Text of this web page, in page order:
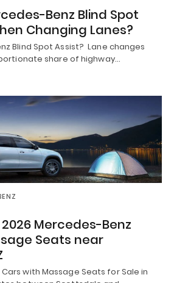
Benz Blind Spot
Changing Lanes?
Blind Spot Assist? Lane changes
share of highway…
Mercedes-Benz
Seats near
with Massage Seats for Sale in